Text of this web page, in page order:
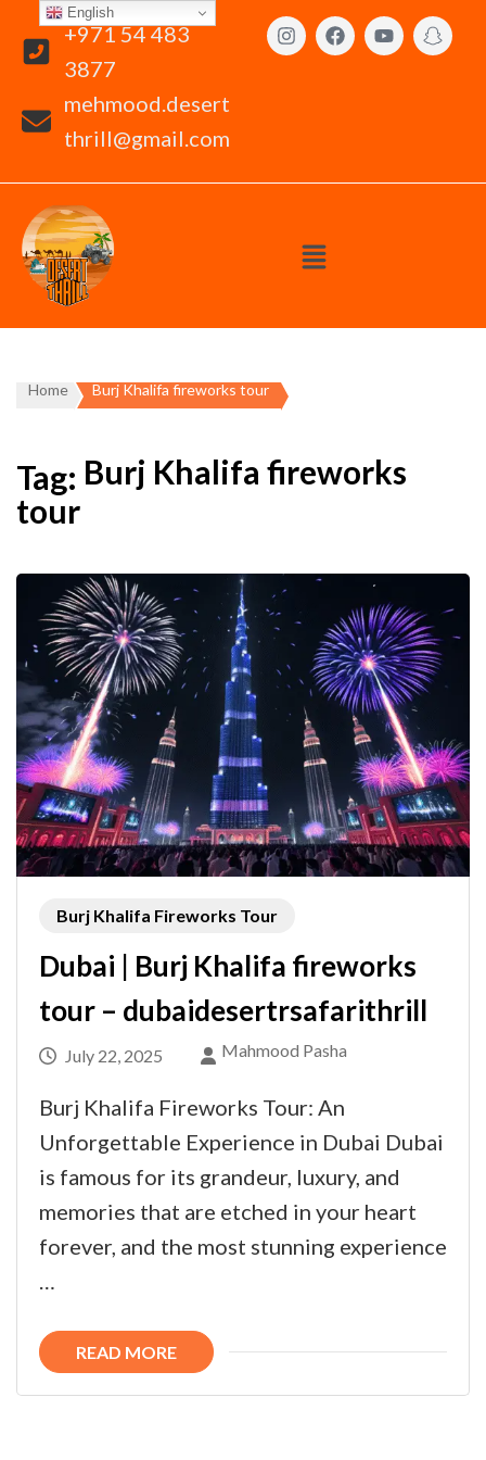
+971 54 483
3877
mehmood.desert
thrill@gmail.com
Home Burj Khalifa fireworks tour
Tag: Burj Khalifa fireworks
tour
Burj Khalifa Fireworks Tour
Dubai | Burj Khalifa fireworks
tour – dubaidesertrsafarithrill
July 22, 2025 Mahmood Pasha
Burj Khalifa Fireworks Tour: An
Unforgettable Experience in Dubai Dubai
is famous for its grandeur, luxury, and
memories that are etched in your heart
forever, and the most stunning experience
READ MORE
English